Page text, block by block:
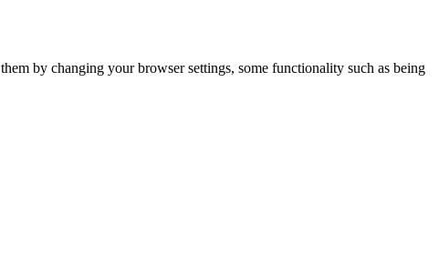
by changing your browser settings, some functionality such as being